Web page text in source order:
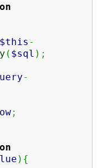
$this -
( $sql ) ;
-
;
) {